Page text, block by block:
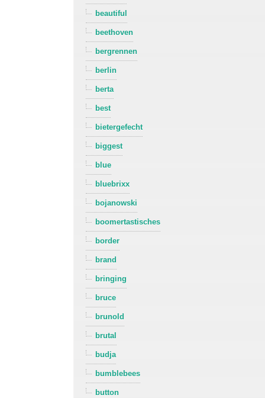
beautiful
beethoven
bergrennen
berlin
berta
best
bietergefecht
biggest
blue
bluebrixx
bojanowski
boomertastisches
border
brand
bringing
bruce
brunold
brutal
budja
bumblebees
button